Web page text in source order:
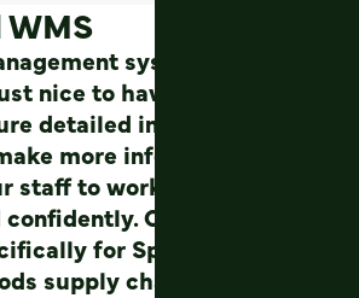
systems (WMS)
nice to have. Having the
detailed information
more informed decisions
staff to work more
Our WMS has
for Sprout and for the
supply chain.